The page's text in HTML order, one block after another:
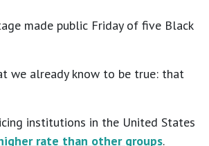
made public Friday of five Black
we already know to be true: that
institutions in the United States
rate than other groups.